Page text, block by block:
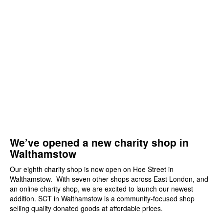
We’ve opened a new charity shop in
Walthamstow
Our eighth charity shop is now open on Hoe Street in
Walthamstow. With seven other shops across East London, and
an online charity shop, we are excited to launch our newest
addition. SCT in Walthamstow is a community-focused shop
selling quality donated goods at affordable prices.